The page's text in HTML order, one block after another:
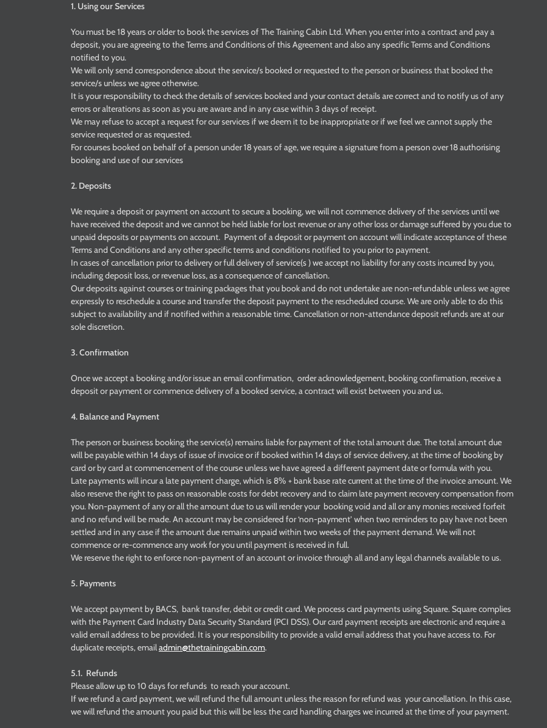
1. Using our Services
You must be 18 years or older to book the services of The Training Cabin Ltd. When you enter into a contract and pay a
deposit, you are agreeing to the Terms and Conditions of this Agreement and also any specific Terms and Conditions
notified to you.
We will only send correspondence about the service/s booked or requested to the person or business that booked the
service/s unless we agree otherwise.
It is your responsibility to check the details of services booked and your contact details are correct and to notify us of any
errors or alterations as soon as you are aware and in any case within 3 days of receipt.
We may refuse to accept a request for our services if we deem it to be inappropriate or if we feel we cannot supply the
service requested or as requested.
For courses booked on behalf of a person under 18 years of age, we require a signature from a person over 18 authorising
booking and use of our services
2. Deposits
We require a deposit or payment on account to secure a booking, we will not commence delivery of the services until we
have received the deposit and we cannot be held liable for lost revenue or any other loss or damage suffered by you due to
unpaid deposits or payments on account. Payment of a deposit or payment on account will indicate acceptance of these
Terms and Conditions and any other specific terms and conditions notified to you prior to payment.
In cases of cancellation prior to delivery or full delivery of service(s ) we accept no liability for any costs incurred by you,
including deposit loss, or revenue loss, as a consequence of cancellation.
Our deposits against courses or training packages that you book and do not undertake are non-refundable unless we agree
expressly to reschedule a course and transfer the deposit payment to the rescheduled course. We are only able to do this
subject to availability and if notified within a reasonable time. Cancellation or non-attendance deposit refunds are at our
sole discretion.
3. Confirmation
Once we accept a booking and/or issue an email confirmation, order acknowledgement, booking confirmation, receive a
deposit or payment or commence delivery of a booked service, a contract will exist between you and us.
4. Balance and Payment
The person or business booking the service(s) remains liable for payment of the total amount due. The total amount due
will be payable within 14 days of issue of invoice or if booked within 14 days of service delivery, at the time of booking by
card or by card at commencement of the course unless we have agreed a different payment date or formula with you.
Late payments will incur a late payment charge, which is 8% + bank base rate current at the time of the invoice amount. We
also reserve the right to pass on reasonable costs for debt recovery and to claim late payment recovery compensation from
you. Non-payment of any or all the amount due to us will render your booking void and all or any monies received forfeit
and no refund will be made. An account may be considered for ‘non-payment’ when two reminders to pay have not been
settled and in any case if the amount due remains unpaid within two weeks of the payment demand. We will not
commence or re-commence any work for you until payment is received in full.
We reserve the right to enforce non-payment of an account or invoice through all and any legal channels available to us.
5. Payments
We accept payment by BACS, bank transfer, debit or credit card. We process card payments using Square. Square complies
with the Payment Card Industry Data Security Standard (PCI DSS). Our card payment receipts are electronic and require a
valid email address to be provided. It is your responsibility to provide a valid email address that you have access to. For
duplicate receipts, emailadmin@thetrainingcabin.com.
5.1. Refunds
Please allow up to 10 days for refunds to reach your account.
If we refund a card payment, we will refund the full amount unless the reason for refund was your cancellation. In this case,
we will refund the amount you paid but this will be less the card handling charges we incurred at the time of your payment.